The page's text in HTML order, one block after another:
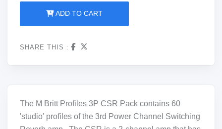
ADD TO CART
SHARE THIS :
The M Britt Profiles 3P CSR Pack contains 60
'studio' profiles of the 3rd Power Channel Switching